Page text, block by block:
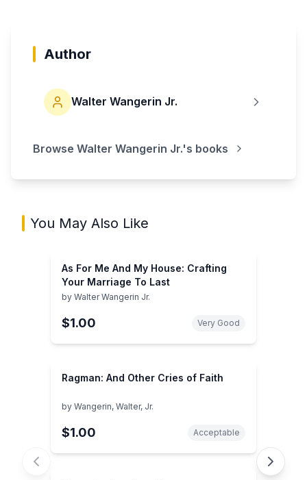
Author
Walter Wangerin Jr.
Browse Walter Wangerin Jr.'s books
You May Also Like
As For Me And My House: Crafting
Your Marriage To Last
by Walter Wangerin Jr.
$1.00 Very Good
Ragman: And Other Cries of Faith
by Wangerin, Walter, Jr.
$1.00 Acceptable